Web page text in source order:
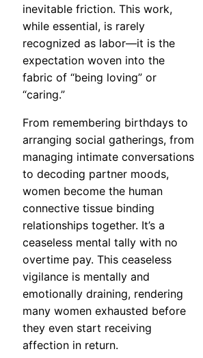
inevitable friction. This work,
while essential, is rarely
recognized as labor—it is the
expectation woven into the
fabric of “being loving” or
“caring.”
From remembering birthdays to
arranging social gatherings, from
managing intimate conversations
to decoding partner moods,
women become the human
connective tissue binding
relationships together. It’s a
ceaseless mental tally with no
overtime pay. This ceaseless
vigilance is mentally and
emotionally draining, rendering
many women exhausted before
they even start receiving
affection in return.